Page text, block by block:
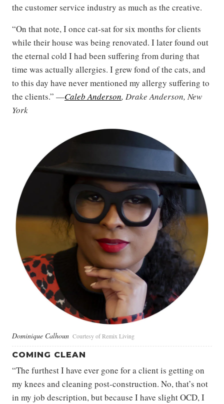
the customer service industry as much as the creative.
“On that note, I once cat-sat for six months for clients
while their house was being renovated. I later found out
the eternal cold I had been suffering from during that
time was actually allergies. I grew fond of the cats, and
to this day have never mentioned my allergy suffering to
the clients.” —Caleb Anderson, Drake Anderson, New
York
Dominique Calhoun Courtesy of Remix Living
COMING CLEAN
“The furthest I have ever gone for a client is getting on
my knees and cleaning post-construction. No, that’s not
in my job description, but because I have slight OCD, I